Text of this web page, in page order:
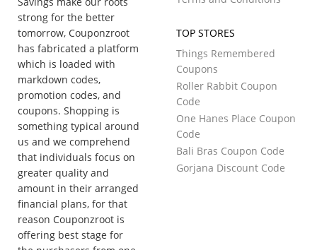
strong for the better
tomorrow, Couponzroot
has fabricated a platform
which is loaded with
markdown codes,
promotion codes, and
coupons. Shopping is
something typical around
us and we comprehend
that individuals focus on
greater quality and
amount in their arranged
financial plans, for that
reason Couponzroot is
offering best stage for
TOP STORES
Things Remembered
Coupons
Roller Rabbit Coupon
Code
One Hanes Place Coupon
Code
Bali Bras Coupon Code
Gorjana Discount Code